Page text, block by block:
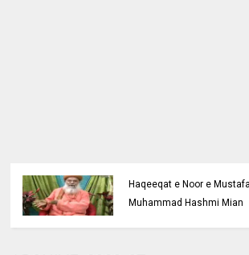
Haqeeqat e Noor e
Muhammad Hashmi Mian